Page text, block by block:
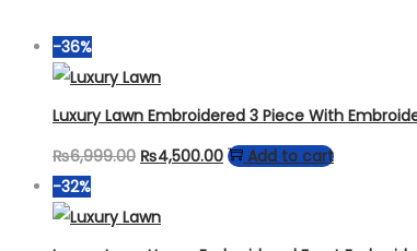
-36%
Luxury Lawn Embroidered 3 Piece With
₨6,999.00 Original
was:
₨6,999.00.
₨4,500.00Current
₨4,500.00.
Add to cart
-32%